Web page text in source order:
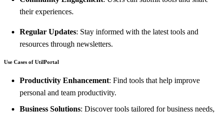
their experiences.
Regular Updates: Stay informed with the latest tools and
resources through newsletters.
Use Cases of UtilPortal
Productivity Enhancement: Find tools that help improve
personal and team productivity.
Business Solutions: Discover tools tailored for business needs,